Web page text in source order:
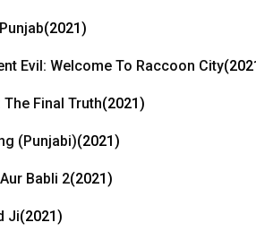
(2021)
Evil: Welcome To Raccoon City
The Final Truth(2021)
(Punjabi)(2021)
Babli 2(2021)
Ji(2021)